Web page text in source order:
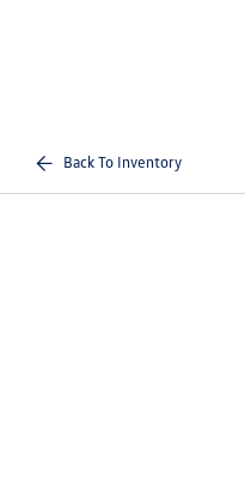
Back To Inventory